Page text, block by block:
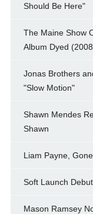
Should Be Here"
The Maine Show
Album Dyed
Jonas Brothers
"Slow Motion"
Shawn Mendes
Shawn
Liam Payne,
Soft Launch
Mason Ramsey